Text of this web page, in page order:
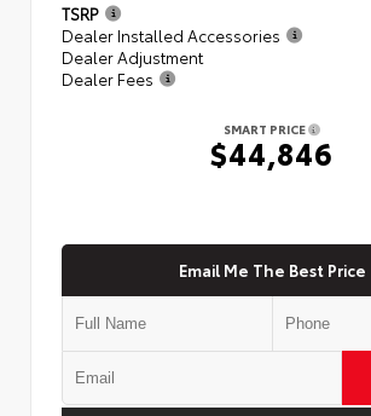
TSRP
Dealer Installed Accessories
Dealer Adjustment
Dealer Fees
SMART PRICE
$44,846
Email Me The Best Price